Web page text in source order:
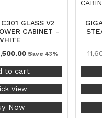
GLASS V2
CABINET –
Save 43%
to cart
View
Now